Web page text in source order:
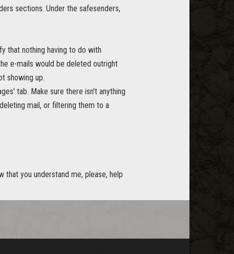
sections. Under the safesenders,
that nothing having to do with
e-mails would be deleted outright
showing up.
tab. Make sure there isn't anything
mail, or filtering them to a
that you understand me, please, help